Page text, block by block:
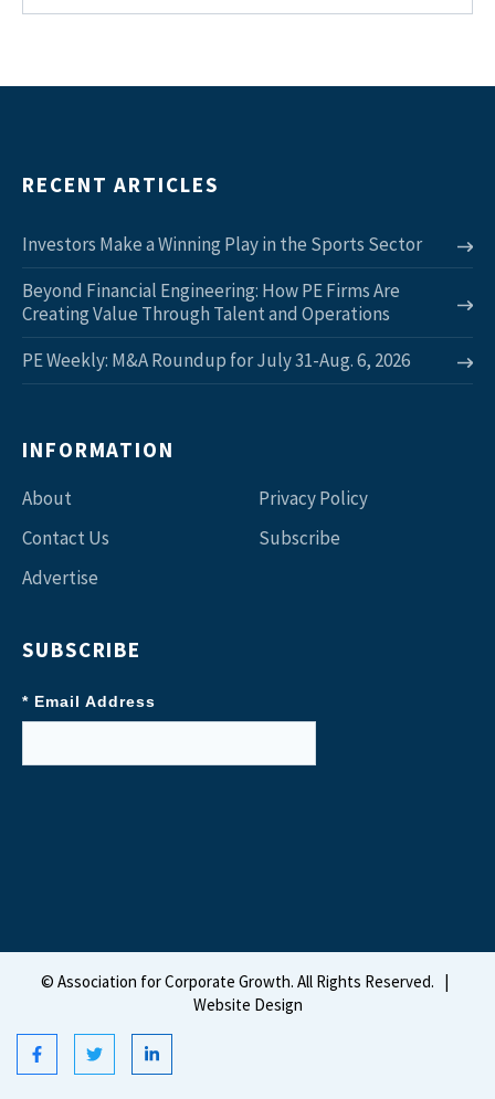
RECENT ARTICLES
Investors Make a Winning Play in the Sports Sector
Beyond Financial Engineering: How PE Firms Are
Creating Value Through Talent and Operations
PE Weekly: M&A Roundup for July 31-Aug. 6, 2026
INFORMATION
About
Contact Us
Advertise
Privacy Policy
Subscribe
SUBSCRIBE
* Email Address
© Association for Corporate Growth. All Rights Reserved. |
Website Design